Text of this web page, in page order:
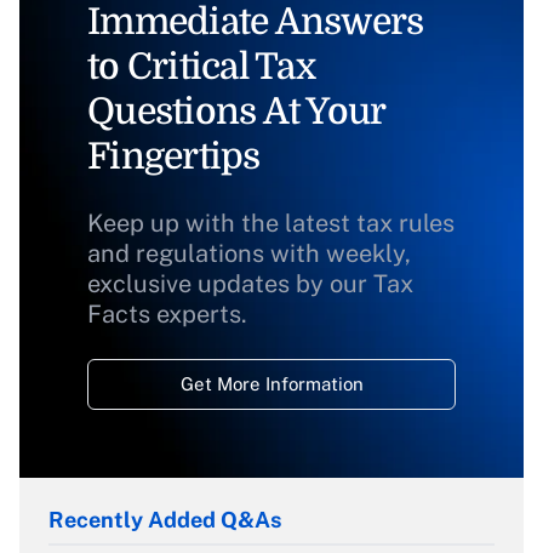
Immediate Answers
to Critical Tax
Questions At Your
Fingertips
Keep up with the latest tax rules
and regulations with weekly,
exclusive updates by our Tax
Facts experts.
Get More Information
Recently Added Q&As